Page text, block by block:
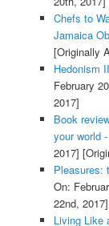
Chefs to
Jamaica
[Originally
Hedonism
February
2017]
Book
your world
2017]
Pleasures:
On:
22nd, 2017]
Living Like